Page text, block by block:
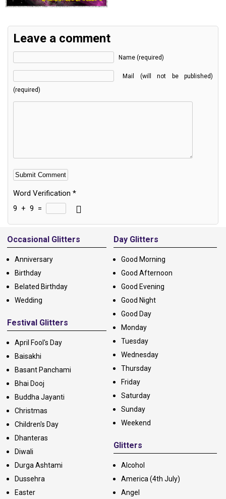
Leave a comment
Name (required)
Mail (will not be published)
(required)
Word Verification *
9 + 9 =
Alternative:
Occasional Glitters
Anniversary
Birthday
Belated Birthday
Wedding
Festival Glitters
April Fool's Day
Baisakhi
Basant Panchami
Bhai Dooj
Buddha Jayanti
Christmas
Children's Day
Dhanteras
Diwali
Durga Ashtami
Dussehra
Easter
Day Glitters
Good Morning
Good Afternoon
Good Evening
Good Night
Good Day
Monday
Tuesday
Wednesday
Thursday
Friday
Saturday
Sunday
Weekend
Glitters
Alcohol
America (4th July)
Angel